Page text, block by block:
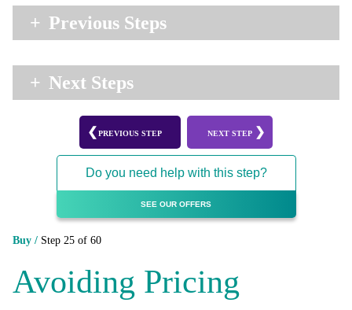
+ Previous Steps
+ Next Steps
PREVIOUS STEP NEXT STEP
Do you need help with this step?
SEE OUR OFFERS
Buy / Step 25 of 60
Avoiding Pricing